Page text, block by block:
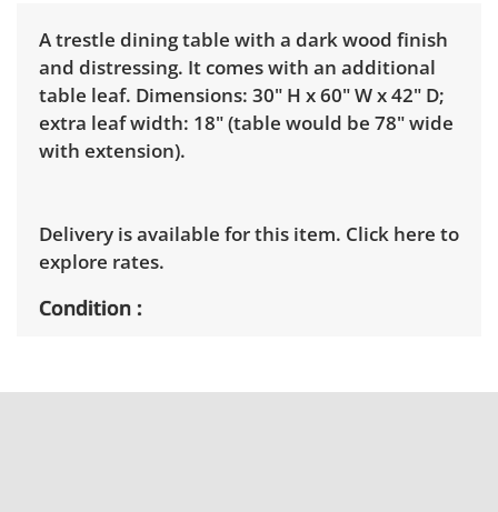
A trestle dining table with a dark wood finish
and distressing. It comes with an additional
table leaf. Dimensions: 30" H x 60" W x 42" D;
extra leaf width: 18" (table would be 78" wide
with extension).
Delivery is available for this item. Click here to
explore rates.
Condition